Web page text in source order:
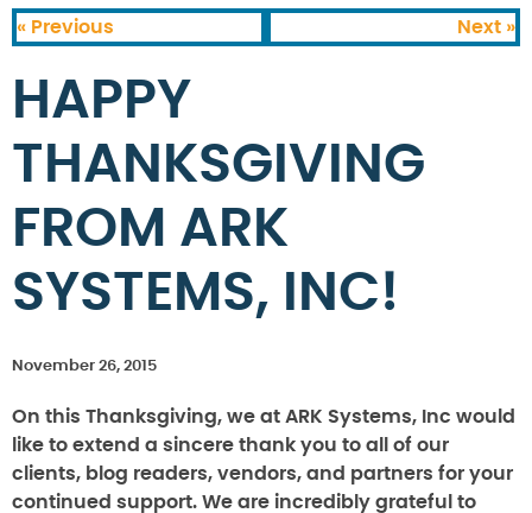
« Previous Next »
HAPPY
THANKSGIVING
FROM ARK
SYSTEMS, INC!
November 26, 2015
On this Thanksgiving, we at ARK Systems, Inc would
like to extend a sincere thank you to all of our
clients, blog readers, vendors, and partners for your
continued support. We are incredibly grateful to